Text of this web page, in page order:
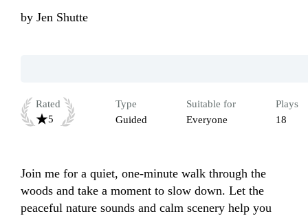
by Jen Shutte
Rated
5
Type
Guided
Suitable for
Everyone
Plays
18
Join me for a quiet, one-minute walk through the
woods and take a moment to slow down. Let the
peaceful nature sounds and calm scenery help you